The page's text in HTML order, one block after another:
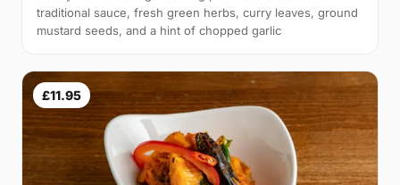
traditional sauce, fresh green herbs, curry leaves, ground
mustard seeds, and a hint of chopped garlic
£11.95